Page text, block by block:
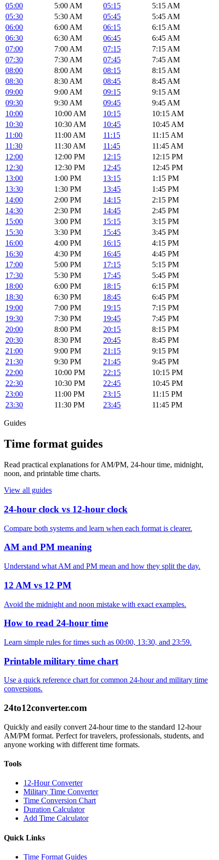
05:00
5:00 AM 05:15
5:15 AM
05:30
5:30 AM 05:45
5:45 AM
06:00
6:00 AM 06:15
6:15 AM
06:30
6:30 AM 06:45
6:45 AM
07:00
7:00 AM 07:15
7:15 AM
07:30
7:30 AM 07:45
7:45 AM
08:00
8:00 AM 08:15
8:15 AM
08:30
8:30 AM 08:45
8:45 AM
09:00
9:00 AM 09:15
9:15 AM
09:30
9:30 AM 09:45
9:45 AM
10:00
10:00 AM 10:15
10:15 AM
10:30
10:30 AM 10:45
10:45 AM
11:00
11:00 AM 11:15
11:15 AM
11:30
11:30 AM 11:45
11:45 AM
12:00
12:00 PM 12:15
12:15 PM
12:30
12:30 PM 12:45
12:45 PM
13:00
1:00 PM 13:15
1:15 PM
13:30
1:30 PM 13:45
1:45 PM
14:00
2:00 PM 14:15
2:15 PM
14:30
2:30 PM 14:45
2:45 PM
15:00
3:00 PM 15:15
3:15 PM
15:30
3:30 PM 15:45
3:45 PM
16:00
4:00 PM 16:15
4:15 PM
16:30
4:30 PM 16:45
4:45 PM
17:00
5:00 PM 17:15
5:15 PM
17:30
5:30 PM 17:45
5:45 PM
18:00
6:00 PM 18:15
6:15 PM
18:30
6:30 PM 18:45
6:45 PM
19:00
7:00 PM 19:15
7:15 PM
19:30
7:30 PM 19:45
7:45 PM
20:00
8:00 PM 20:15
8:15 PM
20:30
8:30 PM 20:45
8:45 PM
21:00
9:00 PM 21:15
9:15 PM
21:30
9:30 PM 21:45
9:45 PM
22:00
10:00 PM 22:15
10:15 PM
22:30
10:30 PM 22:45
10:45 PM
23:00
11:00 PM 23:15
11:15 PM
23:30
11:30 PM 23:45 11:45 PM
Guides
Time format guides
Read practical explanations for AM/PM, 24-hour time, midnight,
noon, and printable time charts.
View all guides
24-hour clock vs 12-hour clock
Compare both systems and learn when each format is clearer.
AM and PM meaning
Understand what AM and PM mean and how they split the day.
12 AM vs 12 PM
Avoid the midnight and noon mistake with exact examples.
How to read 24-hour time
Learn simple rules for times such as 00:00, 13:30, and 23:59.
Printable military time chart
Use a quick reference chart for common 24-hour and military time
conversions.
24to12converter.com
Quickly and easily convert 24-hour time to the standard 12-hour
AM/PM format. Perfect for travelers, professionals, students, and
anyone working with different time formats.
Tools
12-Hour Converter
Military Time Converter
Time Conversion Chart
Duration Calculator
Add Time Calculator
Quick Links
Time Format Guides